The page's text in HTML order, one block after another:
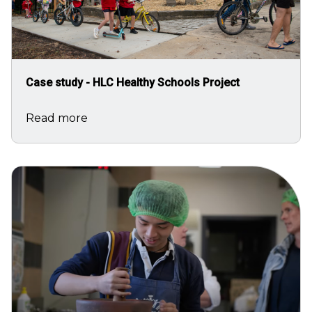
Case study - HLC Healthy Schools Project
Read more
Image